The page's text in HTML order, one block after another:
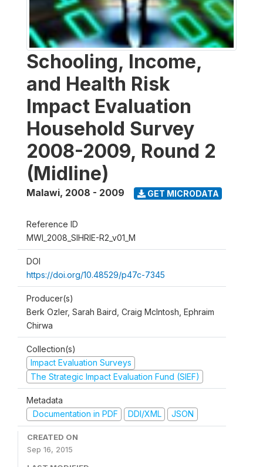
Schooling, Income,
and Health Risk
Impact Evaluation
Household Survey
2008-2009, Round 2
(Midline)
Malawi, 2008 - 2009 GET MICRODATA
Reference ID
MWI_2008_SIHRIE-R2_v01_M
DOI
https://doi.org/10.48529/p47c-7345
Producer(s)
Berk Ozler, Sarah Baird, Craig McIntosh, Ephraim
Chirwa
Collection(s)
Impact Evaluation Surveys
The Strategic Impact Evaluation Fund (SIEF)
Metadata
Documentation in PDF
DDI/XML JSON
CREATED ON
Sep 16, 2015